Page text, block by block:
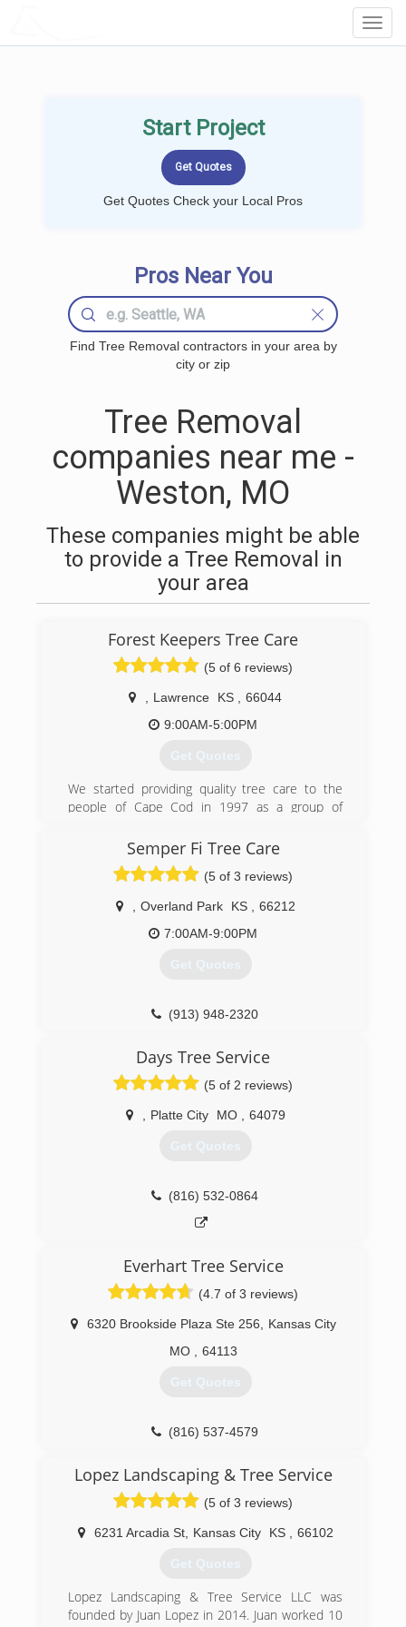
Start Project
Get Quotes Check your Local Pros
Pros Near You
Find Tree Removal contractors in your area by
city or zip
Tree Removal
companies near me -
Weston, MO
These companies might be able
to provide a Tree Removal in
your area
Forest Keepers Tree Care
(5 of 6 reviews)
Lawrence KS
66044
9:00AM-5:00PM
Get Quotes
We started providing quality tree care to the
people of Cape Cod in 1997 as a group of
backgrounds in the tree care industry. We have
done specialty work from California to
Massachusetts, and from Florida to Michigan.
We are now, as of January 2017 offering world
class arboriculture at affordable prices to the
fine residents of Lawrence, Kansas, and from
Semper Fi Tree Care
(5 of 3 reviews)
Overland Park KS
66212
7:00AM-9:00PM
Get Quotes
(913) 948-2320
Days Tree Service
(5 of 2 reviews)
Platte City MO 64079
Get Quotes
(816) 532-0864
Everhart Tree Service
(4.7 of 3 reviews)
6320 Brookside Plaza Ste 256
Kansas City
MO
64113
Get Quotes
(816) 537-4579
Lopez Landscaping & Tree Service
(5 of 3 reviews)
6231 Arcadia St, Kansas City KS 66102
Get Quotes
Lopez Landscaping & Tree Service LLC was
founded by Juan Lopez in 2014. Juan worked 10